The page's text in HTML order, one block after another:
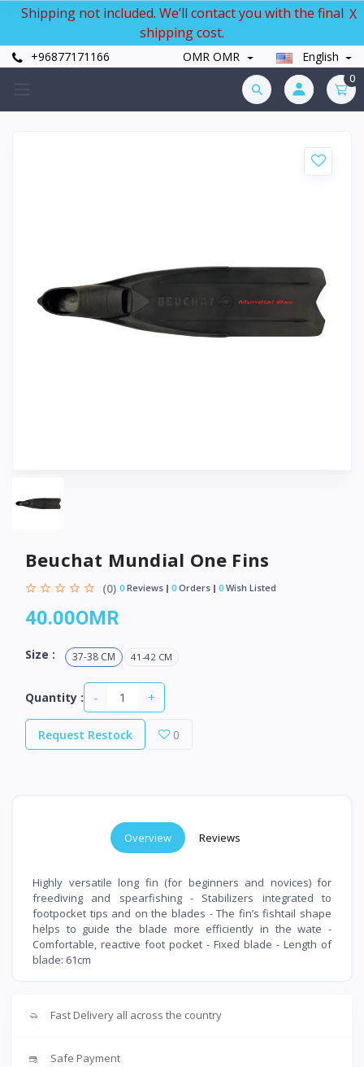
Shipping not included. We’ll contact you with the final
shipping cost.
X
+96877171166 OMR OMR English
0
Beuchat Mundial One Fins
(0) 0 Reviews 0 Orders 0 Wish Listed
40.00OMR
Size : 37-38 CM 41-42 CM
Quantity : - +
Request Restock 0
Overview Reviews
Highly versatile long fin (for beginners and novices) for
freediving and spearfishing - Stabilizers integrated to
footpocket tips and on the blades - The fin’s fishtail shape
helps to guide the blade more efficiently in the wate -
Comfortable, reactive foot pocket - Fixed blade - Length of
blade: 61cm
Fast Delivery all across the country
Safe Payment